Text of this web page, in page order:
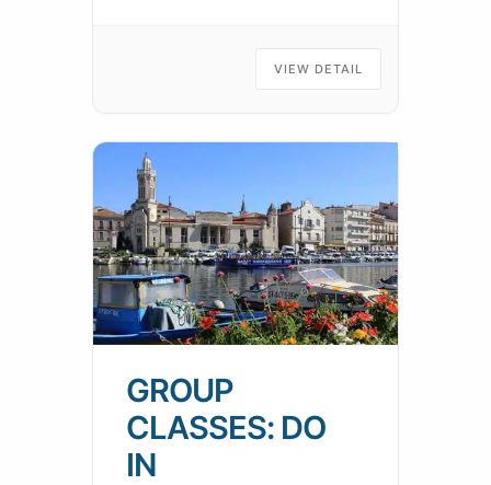
Telephone: 07 43 28 80 60
VIEW DETAIL
GROUP
CLASSES: DO
IN